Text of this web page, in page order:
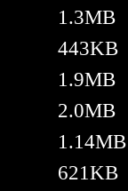
1.3MB
443KB
1.9MB
2.0MB
1.14MB
621KB